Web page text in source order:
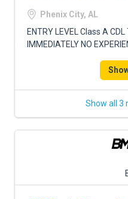
Phenix City, AL
ENTRY LEVEL Class A
IMMEDIATELY NO
Show all 3